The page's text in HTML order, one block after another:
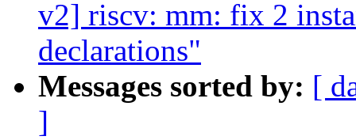
v2] riscv: mm: fix 2
declarations"
Messages sorted by: [
]